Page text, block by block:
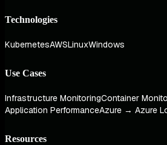
Technologies
KubernetesAWSLinuxWindows
Use Cases
Infrastructure MonitoringContainer
Application PerformanceAzure → Azure
Resources